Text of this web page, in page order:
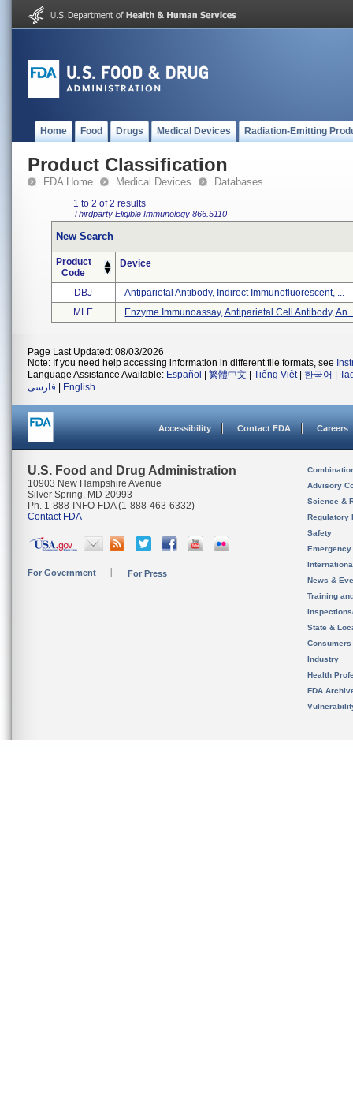
Home Food Drugs Medical Devices Radiation-Emitting
Product Classification
FDA Home Medical Devices Databases
1 to 2 of 2 results
Thirdparty Eligible Immunology 866.5110
New Search
Product
Code
Device
DBJ
Antiparietal Antibody, Indirect Immunofluorescent, ...
MLE
Enzyme Immunoassay, Antiparietal Cell Antibody, An
Page Last Updated: 08/03/2026
Note: If you need help accessing information in different file formats, see
Language Assistance Available: Español 繁體中文 Tiếng Việt| 한국어
فارسی
English
Accessibility Contact FDA Careers
U.S. Food and Drug Administration
10903 New Hampshire Avenue
Silver Spring, MD 20993
Ph. 1-888-INFO-FDA (1-888-463-6332)
Contact FDA
For Government For Press
Advisory
Science &
Regulatory
Safety
News &
Training
State &
Consumers
Industry
Health
FDA